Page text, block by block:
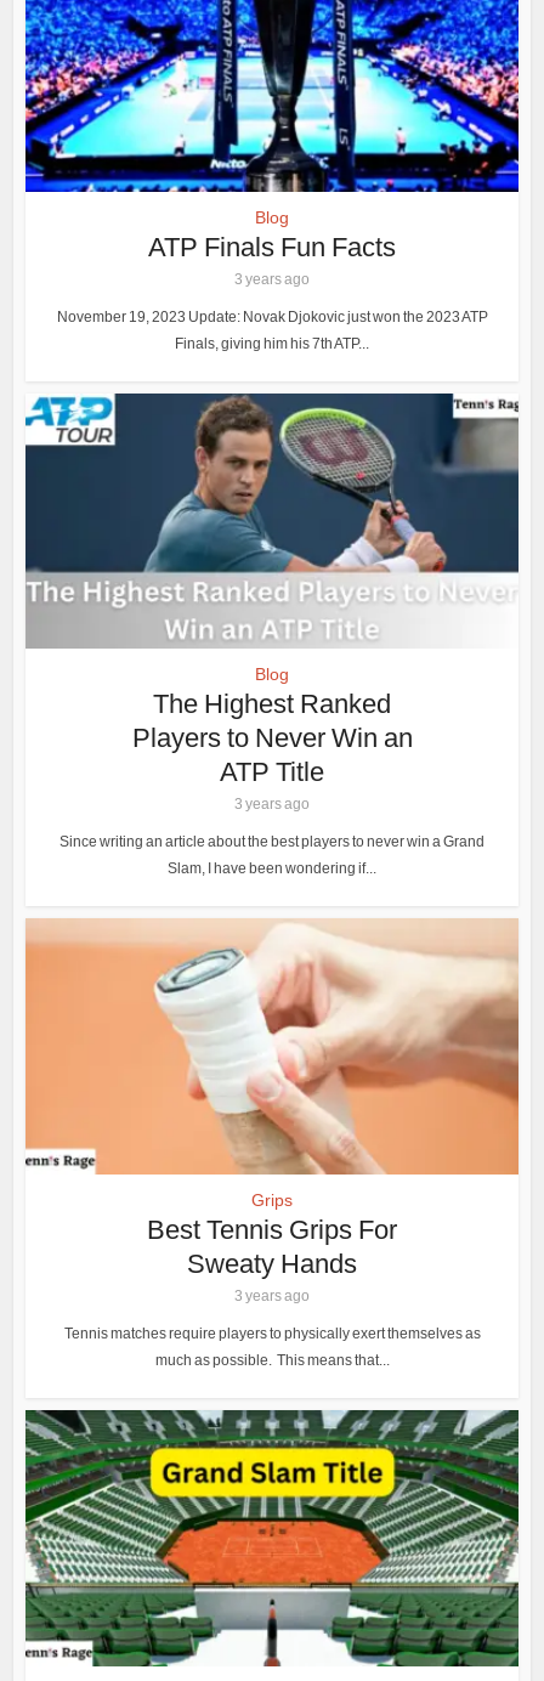
Blog
ATP Finals Fun Facts
3 years ago
November 19, 2023 Update: Novak Djokovic just won the 2023 ATP
Finals, giving him his 7th ATP...
Blog
The Highest Ranked
Players to Never Win an
ATP Title
3 years ago
Since writing an article about the best players to never win a Grand
Slam, I have been wondering if...
Grips
Best Tennis Grips For
Sweaty Hands
3 years ago
Tennis matches require players to physically exert themselves as
much as possible. This means that...